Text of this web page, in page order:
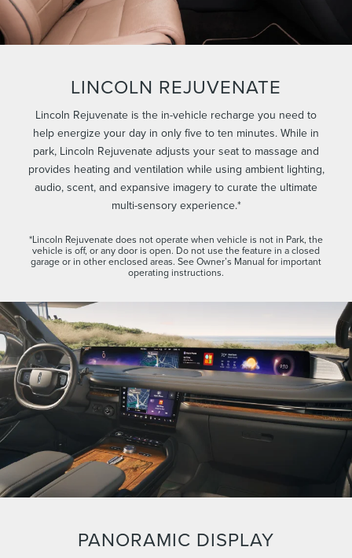
LINCOLN REJUVENATE
Lincoln Rejuvenate is the in-vehicle recharge you need to
help energize your day in only five to ten minutes. While in
park, Lincoln Rejuvenate adjusts your seat to massage and
provides heating and ventilation while using ambient lighting,
audio, scent, and expansive imagery to curate the ultimate
multi-sensory experience.*
*Lincoln Rejuvenate does not operate when vehicle is not in Park, the
vehicle is off, or any door is open. Do not use the feature in a closed
garage or in other enclosed areas. See Owner’s Manual for important
operating instructions.
PANORAMIC DISPLAY